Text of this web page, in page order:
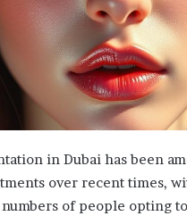
in Dubai has been
over recent times,
of people opting